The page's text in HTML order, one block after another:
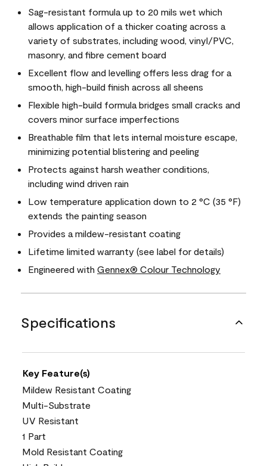
Sag-resistant formula up to 20 mils wet which
allows application of a thicker coating across a
variety of substrates, including wood, vinyl/PVC,
masonry, and fibre cement board
Excellent flow and levelling offers less drag for a
smooth, high-build finish across all sheens
Flexible high-build formula bridges small cracks and
covers minor surface imperfections
Breathable film that lets internal moisture escape,
minimizing potential blistering and peeling
Protects against harsh weather conditions,
including wind driven rain
Low temperature application down to 2 °C (35 °F)
extends the painting season
Provides a mildew-resistant coating
Lifetime limited warranty (see label for details)
Engineered with Gennex® Colour Technology
Specifications
Key Feature(s)
Mildew Resistant Coating
Multi-Substrate
UV Resistant
1 Part
Mold Resistant Coating